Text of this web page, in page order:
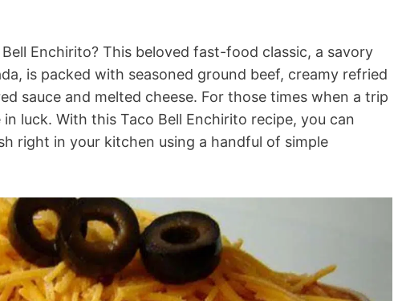
Enchirito? This beloved fast-food classic, a savory
is packed with seasoned ground beef, creamy refried
sauce and melted cheese. For those times when a trip
in luck. With this Taco Bell Enchirito recipe, you can
right in your kitchen using a handful of simple